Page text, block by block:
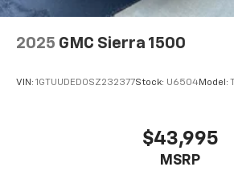
2025 GMC Sierra 1500
VIN: 1GTUUDED0SZ232377Stock: U6504Model:
$43,995
MSRP